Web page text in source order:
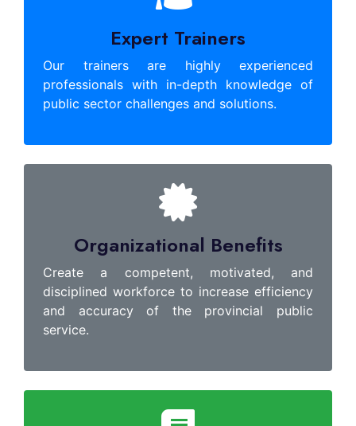
Expert Trainers
Our trainers are highly experienced
professionals with in-depth knowledge of
public sector challenges and solutions.
Organizational Benefits
Create a competent, motivated, and
disciplined workforce to increase efficiency
and accuracy of the provincial public
service.